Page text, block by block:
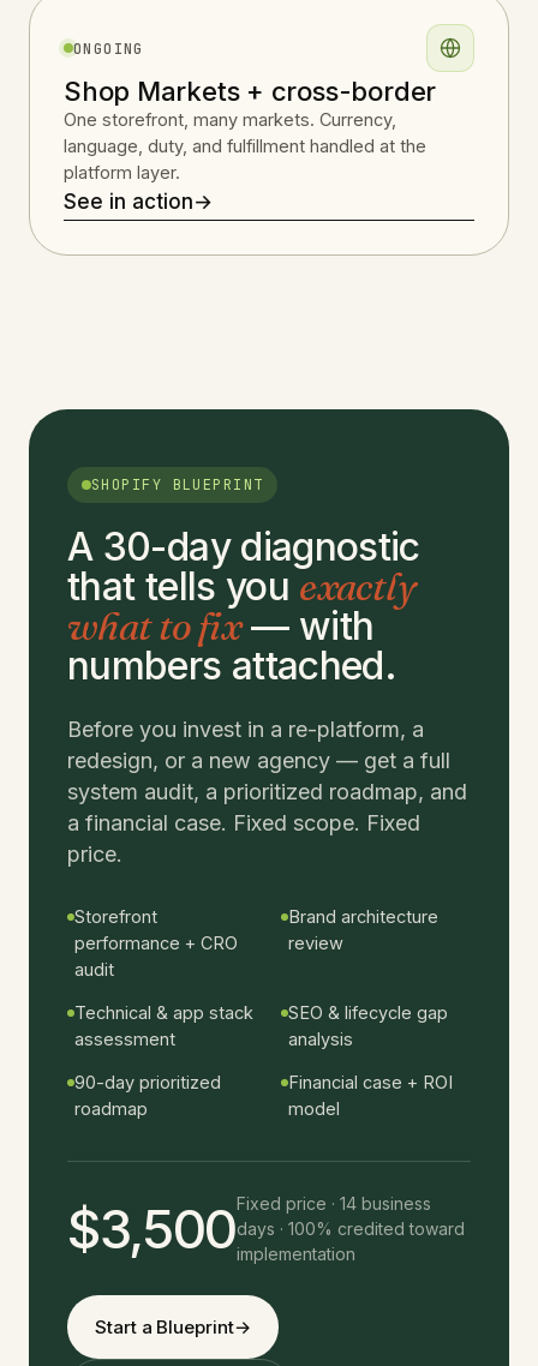
ONGOING
Shop Markets + cross-border
One storefront, many markets. Currency,
language, duty, and fulfillment handled at the
platform layer.
See in action→
SHOPIFY BLUEPRINT
A 30-day diagnostic
that tells you exactly
what to fix— with
numbers attached.
Before you invest in a re-platform, a
redesign, or a new agency — get a full
system audit, a prioritized roadmap, and
a financial case. Fixed scope. Fixed
price.
Storefront
performance + CRO
audit
Brand architecture
review
Technical & app stack
assessment
SEO & lifecycle gap
analysis
90-day prioritized
roadmap
Financial case + ROI
model
$3,500Fixed price · 14 business
days · 100% credited toward
implementation
Start a Blueprint→